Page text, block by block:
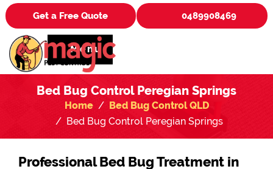
Get a Free Quote 0489908469
Menu
Bed Bug Control Peregian Springs
Home
Bed Bug Control QLD
Bed Bug Control Peregian Springs
Professional Bed Bug Treatment in